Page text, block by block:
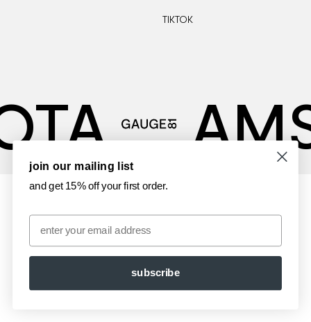
TIKTOK
join our mailing list
and get 15% off your first order.
Email
subscribe